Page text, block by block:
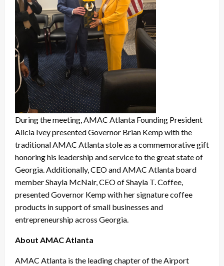
During the meeting, AMAC Atlanta Founding President
Alicia Ivey presented Governor Brian Kemp with the
traditional AMAC Atlanta stole as a commemorative gift
honoring his leadership and service to the great state of
Georgia. Additionally, CEO and AMAC Atlanta board
member Shayla McNair, CEO of Shayla T. Coffee,
presented Governor Kemp with her signature coffee
products in support of small businesses and
entrepreneurship across Georgia.
About AMAC Atlanta
AMAC Atlanta is the leading chapter of the Airport